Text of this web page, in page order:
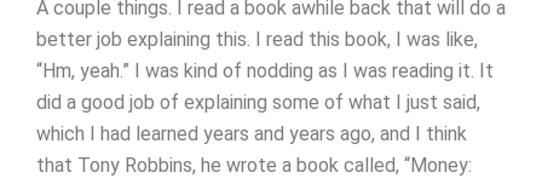
A couple things. I read a book awhile back that will do a
better job explaining this. I read this book, I was like,
“Hm, yeah.” I was kind of nodding as I was reading it. It
did a good job of explaining some of what I just said,
which I had learned years and years ago, and I think
that Tony Robbins, he wrote a book called, “Money: